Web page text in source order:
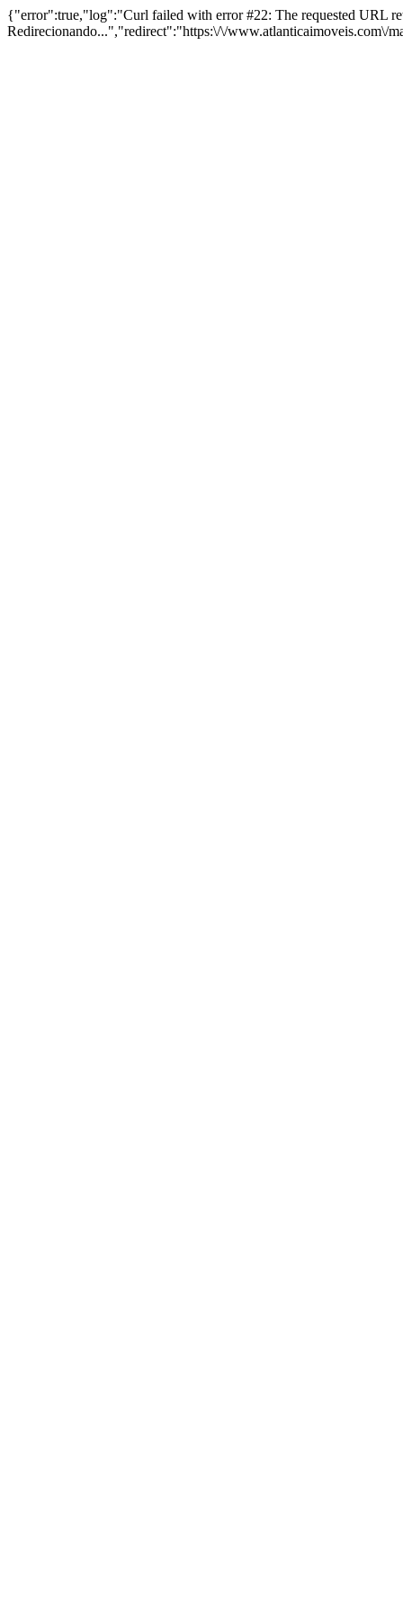
{"error":true,"log":"Curl failed with error #22: The requested URL
Redirecionando...","redirect":"https:\/\/www.atlanticaimoveis.com\/